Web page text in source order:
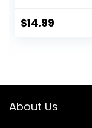
Tweezer and
for
e Marble)
$14.99
About Us